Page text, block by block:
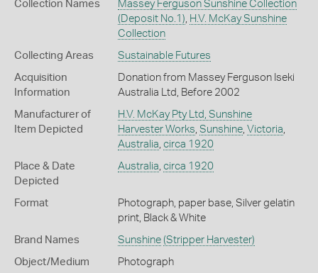
Collection Names
Massey Ferguson Sunshine Collection
(Deposit No.1), H.V. McKay Sunshine
Collection
Collecting Areas Sustainable Futures
Acquisition
Information
Donation from Massey Ferguson Iseki
Australia Ltd, Before 2002
Manufacturer of
Item Depicted
H.V. McKay Pty Ltd, Sunshine
Harvester Works, Sunshine, Victoria,
Australia, circa 1920
Place & Date
Depicted
Australia, circa 1920
Format
Photograph, paper base, Silver gelatin
print, Black & White
Brand Names Sunshine (Stripper Harvester)
Object/Medium Photograph